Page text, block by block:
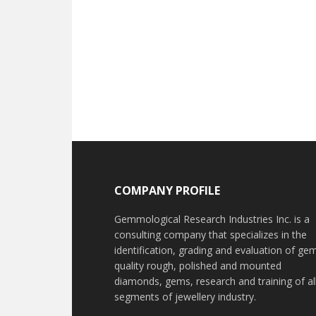
COMPANY PROFILE
Gemmological Research Industries Inc. is a
consulting company that specializes in the
identification, grading and evaluation of
quality rough, polished and mounted
diamonds, gems, research and training of all
segments of jewellery industry.